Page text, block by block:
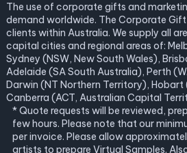
The use of corporate gifts and
demand worldwide. The Corporate
clients within Australia. We supply all
capital cities and regional areas of:
Sydney (NSW, New South Wales),
Adelaide (SA South Australia), Perth
Darwin (NT Northern Territory), Hobart
Canberra (ACT, Australian Capital
* Quote requests will be reviewed,
few hours. Please note that our
per invoice. Please allow
artists to prepare Virtual Samples.